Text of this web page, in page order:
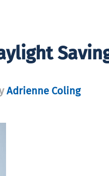
Adrienne Coling